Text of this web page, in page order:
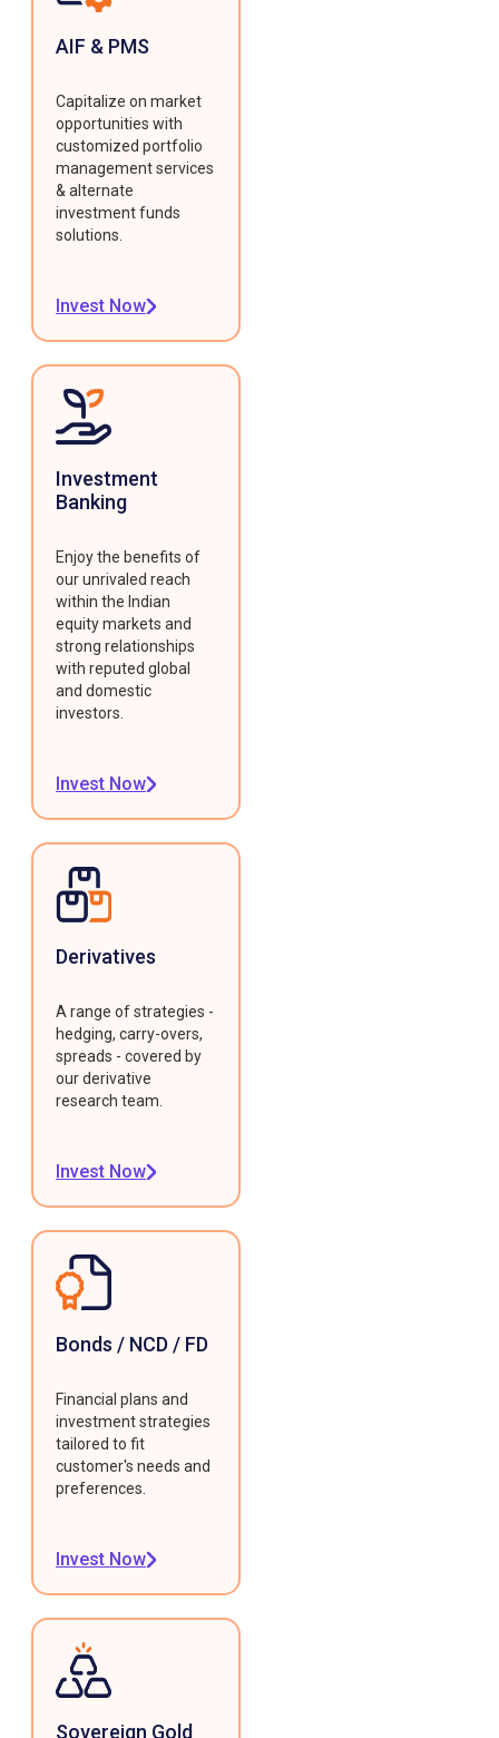
AIF & PMS
Capitalize on market
opportunities with
customized portfolio
management services
& alternate
investment funds
solutions.
Invest Now
Investment
Banking
Enjoy the benefits of
our unrivaled reach
within the Indian
equity markets and
strong relationships
with reputed global
and domestic
investors.
Invest Now
Derivatives
A range of strategies -
hedging, carry-overs,
spreads - covered by
our derivative
research team.
Invest Now
Bonds / NCD / FD
Financial plans and
investment strategies
tailored to fit
customer's needs and
preferences.
Invest Now
Sovereign Gold